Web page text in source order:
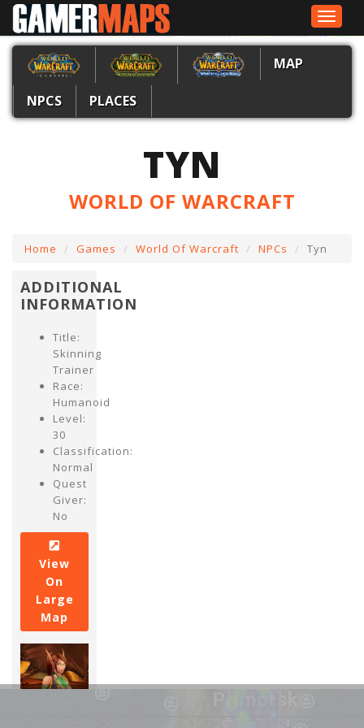
Toggle
MAP
NPCS PLACES
TYN
WORLD OF WARCRAFT
Home Games World Of Warcraft NPCs Tyn
ADDITIONAL
INFORMATION
Title:
Skinning
Trainer
Race:
Humanoid
Level:
30
Classification:
Normal
Quest
Giver:
No
View
On
Large
Map